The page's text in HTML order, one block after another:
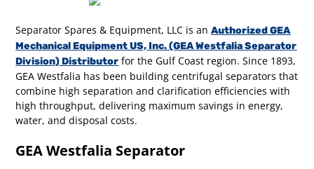
Separator Spares & Equipment, LLC is anAuthorized GEA
Mechanical Equipment US, Inc. (GEA Westfalia Separator
Division) Distributor for the Gulf Coast region. Since 1893,
GEA Westfalia has been building centrifugal separators that
combine high separation and clarification efficiencies with
high throughput, delivering maximum savings in energy,
water, and disposal costs.
GEA Westfalia Separator